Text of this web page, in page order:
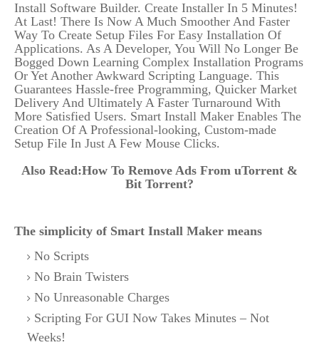
Install Software Builder. Create Installer In 5 Minutes!
At Last! There Is Now A Much Smoother And Faster
Way To Create Setup Files For Easy Installation Of
Applications. As A Developer, You Will No Longer Be
Bogged Down Learning Complex Installation Programs
Or Yet Another Awkward Scripting Language. This
Guarantees Hassle-free Programming, Quicker Market
Delivery And Ultimately A Faster Turnaround With
More Satisfied Users. Smart Install Maker Enables The
Creation Of A Professional-looking, Custom-made
Setup File In Just A Few Mouse Clicks.
Also Read:How To Remove Ads From uTorrent &
Bit Torrent?
The simplicity of Smart Install Maker means
No Scripts
No Brain Twisters
No Unreasonable Charges
Scripting For GUI Now Takes Minutes – Not
Weeks!